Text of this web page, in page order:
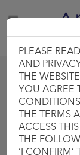
PLEASE
AND
THE
YOU AGREE
THE TERMS
ACCESS
THE
‘I
DIRECT